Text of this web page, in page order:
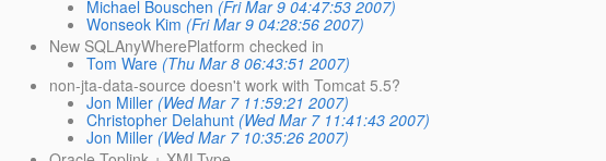
Michael Bouschen (Fri Mar 9 04:47:53 2007)
Wonseok Kim (Fri Mar 9 04:28:56 2007)
New SQLAnyWherePlatform checked in
Tom Ware (Thu Mar 8 06:43:51 2007)
non-jta-data-source doesn't work with Tomcat 5.5?
Jon Miller (Wed Mar 7 11:59:21 2007)
Christopher Delahunt (Wed Mar 7 11:41:43 2007)
Jon Miller (Wed Mar 7 10:35:26 2007)